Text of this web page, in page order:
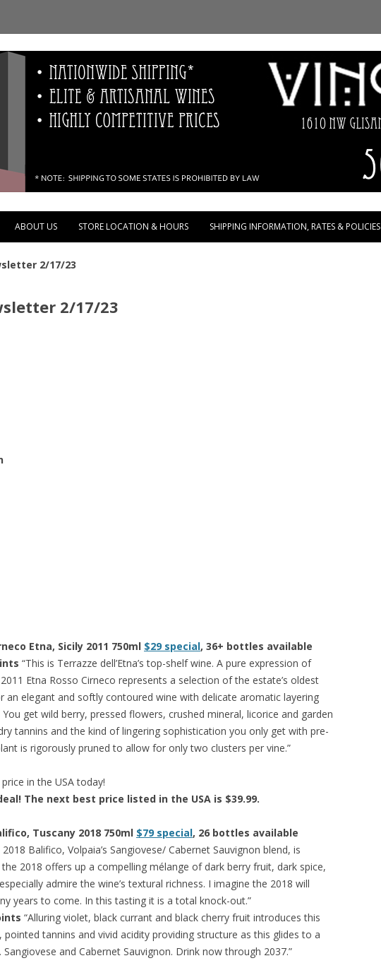
Shop
Skip to content
ABOUT US STORE LOCATION & HOURS SHIPPING INFORMATION, RATES & POLICIES
2/17/23
2/17/23
Etna, Sicily 2011 750ml $29 special, 36+ bottles available
“This is Terrazze dell’Etna’s top-shelf wine. A pure expression of
Etna Rosso Cirneco represents a selection of the estate’s oldest
an elegant and softly contoured wine with delicate aromatic layering
get wild berry, pressed flowers, crushed mineral, licorice and garden
tannins and the kind of lingering sophistication you only get with pre-
is rigorously pruned to allow for only two clusters per vine.”
in the USA today!
The next best price listed in the USA is $39.99.
Tuscany 2018 750ml $79 special, 26 bottles available
2018 Balifico, Volpaia’s Sangiovese/ Cabernet Sauvignon blend, is
2018 offers up a compelling mélange of dark berry fruit, dark spice,
admire the wine’s textural richness. I imagine the 2018 will
years to come. In this tasting it is a total knock-out.”
“Alluring violet, black currant and black cherry fruit introduces this
tannins and vivid acidity providing structure as this glides to a
and Cabernet Sauvignon. Drink now through 2037.”